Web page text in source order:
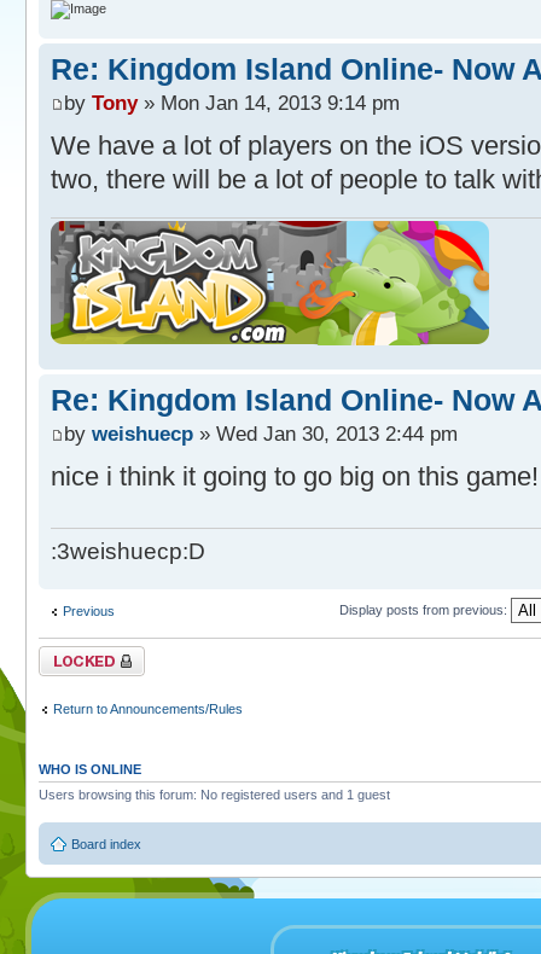
Re: Kingdom Island Online- Now
by Tony» Mon Jan 14, 2013 9:14 pm
We have a lot of players on the iOS
two, there will be a lot of people to talk
Re: Kingdom Island Online- Now
by weishuecp » Wed Jan 30, 2013 2:44 pm
nice i think it going to go big on this
:3weishuecp:D
Previous Display posts from previous:
Topic locked
Return to Announcements/Rules
WHO IS ONLINE
Users browsing this forum: No registered users and 1 guest
Board index